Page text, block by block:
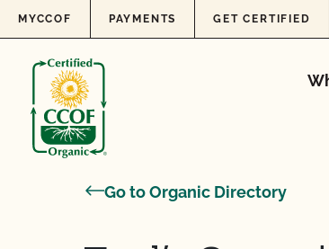
Skip to content
MYCCOF PAYMENTS GET CERTIFIED
Go to Organic Directory